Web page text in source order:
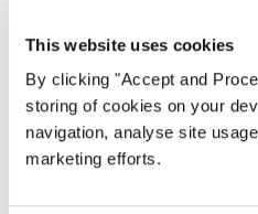
This website uses cookies
By clicking "Accept and
storing of cookies on your
navigation, analyse site
marketing efforts.
£179